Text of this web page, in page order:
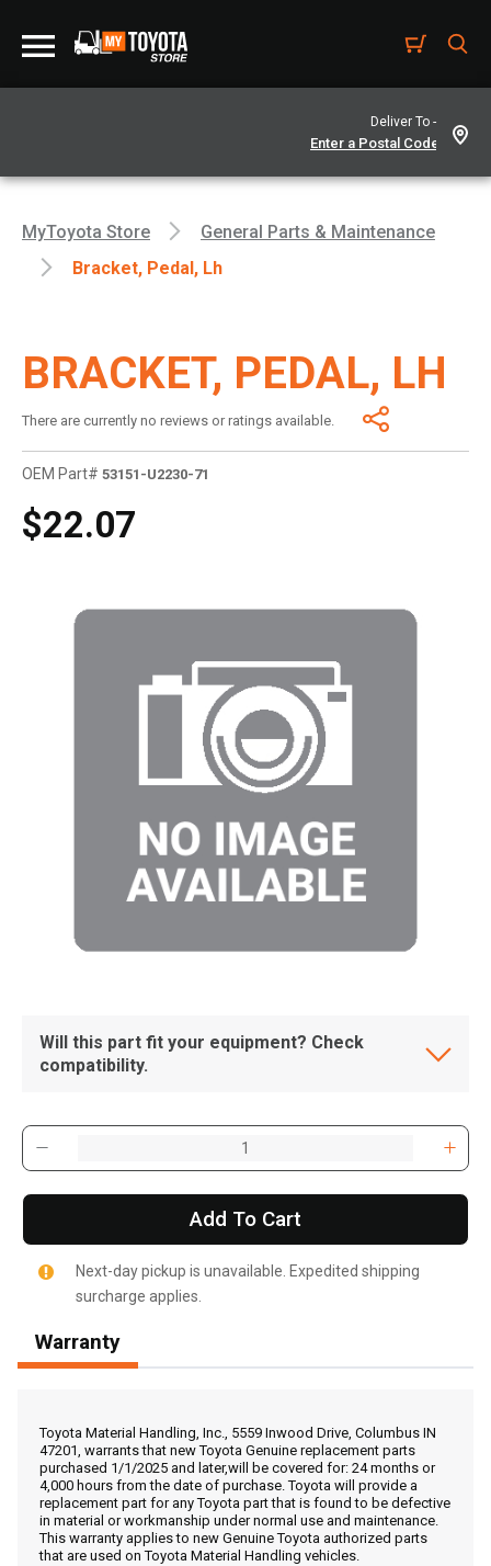
Deliver To -
Call Now
Message the Dealer
Write to Us
MyToyota Store
General Parts & Maintenance
Bracket, Pedal, Lh
BRACKET, PEDAL, LH
There are currently no reviews or ratings available.
OEM Part# 53151-U2230-71
$22.07
Will this part fit your equipment? Check
compatibility.
Add To Cart
Next-day pickup is unavailable. Expedited shipping
surcharge applies.
Warranty
Toyota Material Handling, Inc., 5559 Inwood Drive, Columbus IN
47201, warrants that new Toyota Genuine replacement parts
purchased 1/1/2025 and later,will be covered for: 24 months or
4,000 hours from the date of purchase. Toyota will provide a
replacement part for any Toyota part that is found to be defective
in material or workmanship under normal use and maintenance.
This warranty applies to new Genuine Toyota authorized parts
that are used on Toyota Material Handling vehicles.